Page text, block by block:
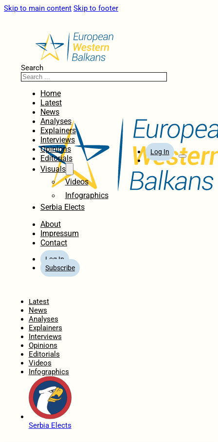
Skip to main content Skip to footer
Search
Home
Latest
News
Analyses
Explainers
Interviews
Opinions
Editorials
Visuals
Videos
Infographics
Serbia Elects
About
Impressum
Contact
Log In
Subscribe
Log In
Latest
News
Analyses
Explainers
Interviews
Opinions
Editorials
Videos
Infographics
Serbia Elects